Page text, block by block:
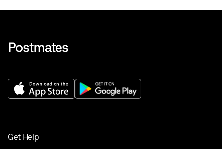
Get Help